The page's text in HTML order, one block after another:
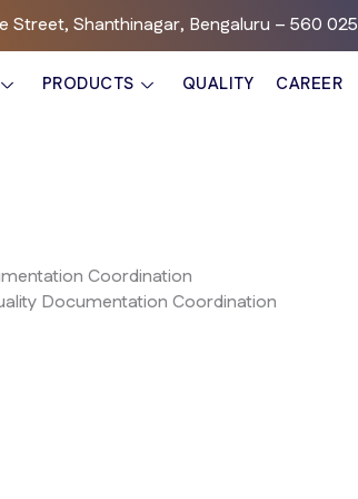
Street, Shanthinagar, Bengaluru – 560 025
PRODUCTS QUALITY CAREER
Coordination
Documentation Coordination